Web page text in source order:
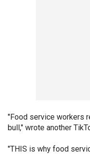
"Food service workers
bull," wrote another
"THIS is why food